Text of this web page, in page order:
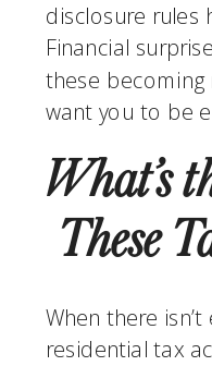
disclosure rules
Financial
these
want you to be
What’s
These
When there
residential tax